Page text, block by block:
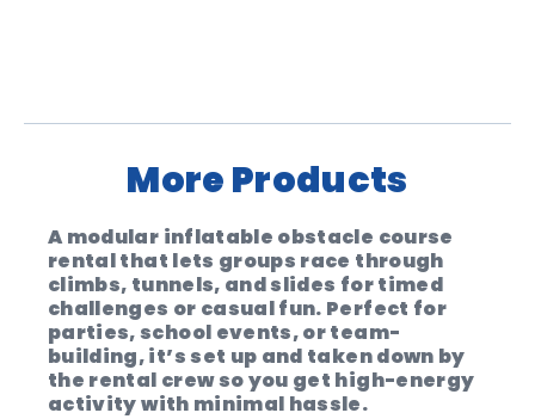
extra hours or contact us for full day
Operation
Can be self supervised.(Operators are
available for $100 per hour)
Price Inclusions
Price includes setup and pack-up
(outside of your standard hire time)
More Products
A modular inflatable obstacle course
rental that lets groups race through
climbs, tunnels, and slides for timed
challenges or casual fun. Perfect for
parties, school events, or team-
building, it’s set up and taken down by
the rental crew so you get high-energy
activity with minimal hassle.